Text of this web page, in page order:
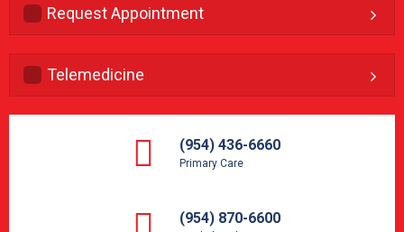
Request Appointment
Telemedicine
(954) 436-6660
Primary Care
(954) 870-6600